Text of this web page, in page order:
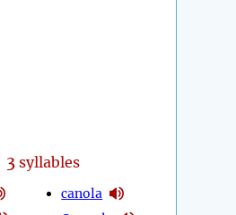
3 syllables
canola